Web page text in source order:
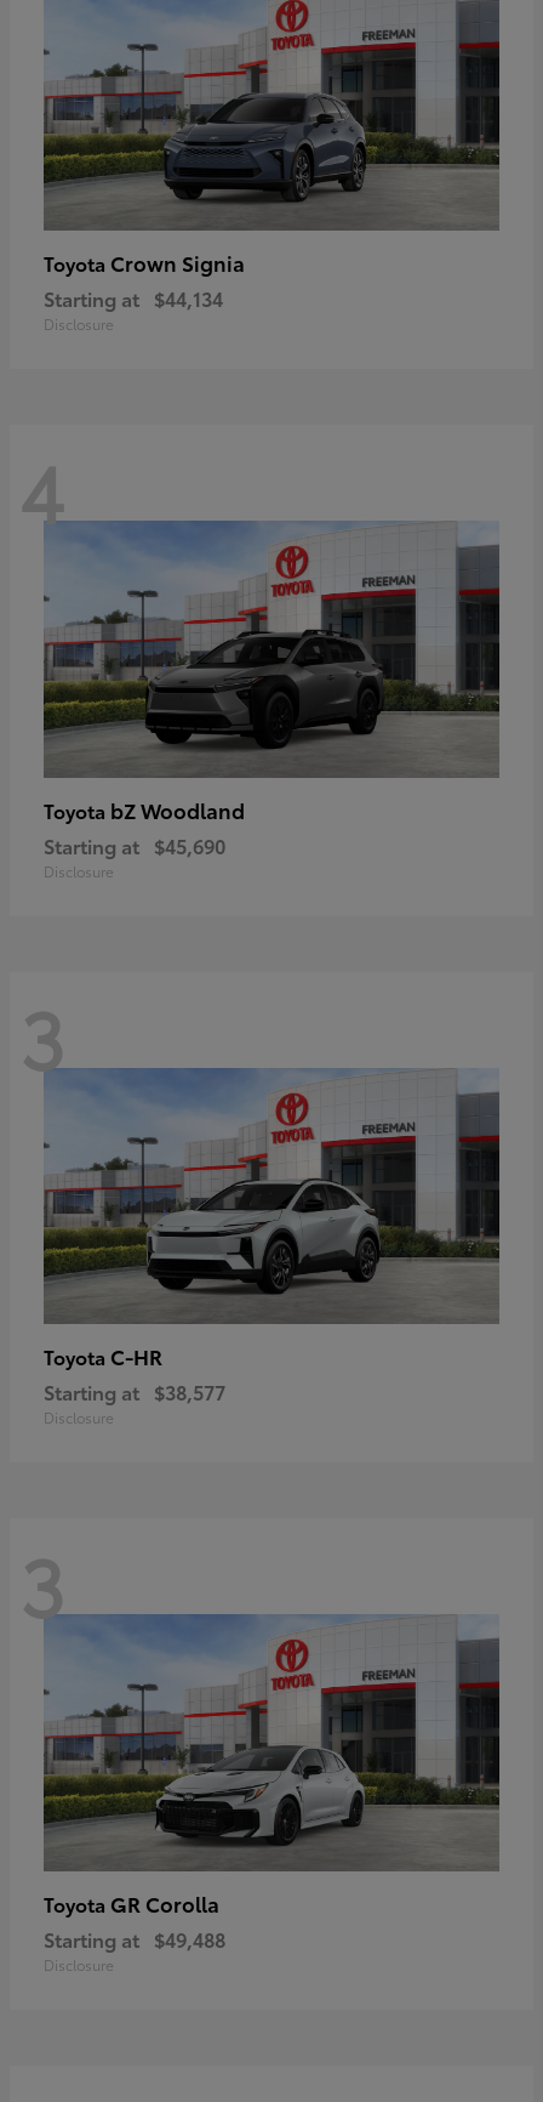
Toyota Crown Signia
Starting at $44,134
Disclosure
4
Toyota bZ Woodland
Starting at $45,690
Disclosure
3
Toyota C-HR
Starting at $38,577
Disclosure
3
Toyota GR Corolla
Starting at $49,488
Disclosure